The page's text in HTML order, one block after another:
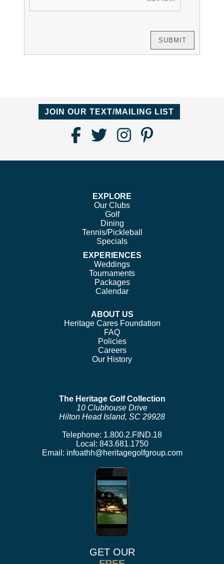
JOIN OUR TEXT/MAILING LIST
Find
Facebook
Follow
Twitter
Follow
Instagram
Follow
EXPLORE
Our Clubs
Golf
Dining
Tennis/Pickleball
Specials
EXPERIENCES
Weddings
Tournaments
Packages
Calendar
ABOUT US
Heritage Cares Foundation
FAQ
Policies
Careers
Our History
The Heritage Golf Collection
10 Clubhouse Drive
Hilton Head Island, SC 29928
Telephone: 1.800.2.FIND.18
Local: 843.681.1750
Email: infoathh@heritagegolfgroup.com
GET OUR